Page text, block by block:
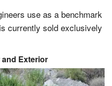
use as a benchmark
currently sold exclusively
Exterior